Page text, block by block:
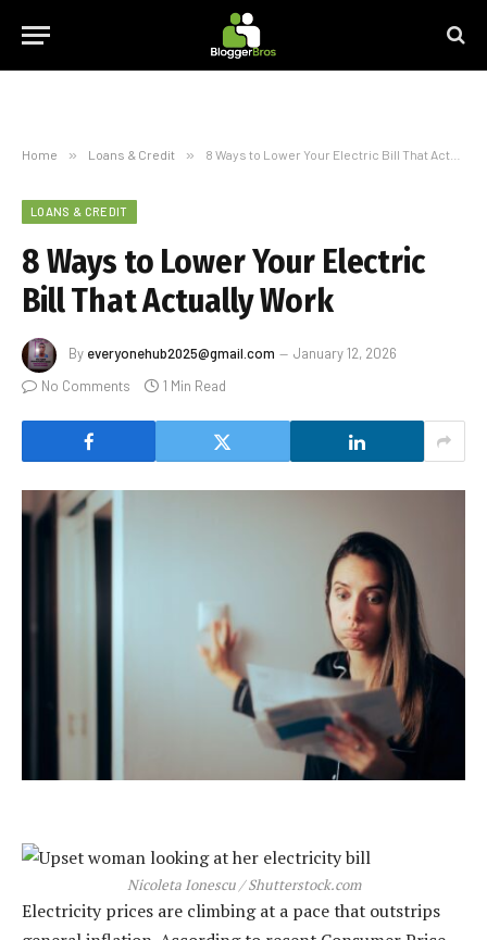
Home » Loans & Credit » 8 Ways to Lower Your Electric Bill That Actually Work
LOANS & CREDIT
8 Ways to Lower Your Electric
Bill That Actually Work
By everyonehub2025@gmail.com
January 12, 2026
No Comments
1 Min Read
Nicoleta Ionescu / Shutterstock.com
Electricity prices are climbing at a pace that outstrips